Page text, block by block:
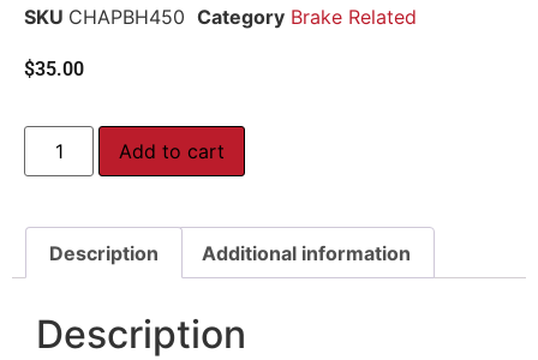
SKU CHAPBH450 Category Brake Related
$35.00
Add to cart
Description Additional information
Description